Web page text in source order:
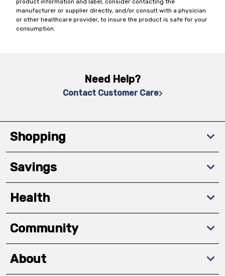
product information and label, consider contacting the
manufacturer or supplier directly, and/or consult with a physician
or other healthcare provider, to insure the product is safe for your
consumption.
Need Help?
Contact Customer Care
Shopping
Savings
Health
Community
About